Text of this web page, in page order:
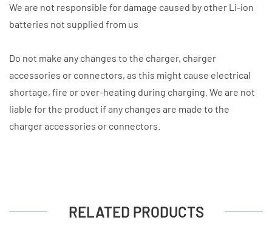
We are not responsible for damage caused by other Li-ion
batteries not supplied from us
Do not make any changes to the charger, charger
accessories or connectors, as this might cause electrical
shortage, fire or over-heating during charging. We are not
liable for the product if any changes are made to the
charger accessories or connectors.
RELATED PRODUCTS